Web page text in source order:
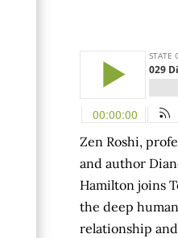
Zen Roshi,
and author
Hamilton joins
the deep
relationship